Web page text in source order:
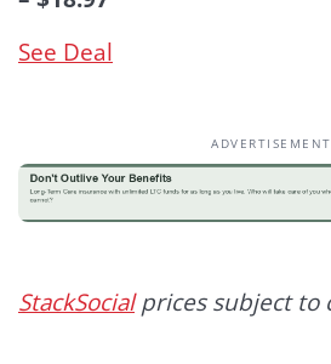
See Deal
ADVERTISEMENT
StackSocialprices subject to